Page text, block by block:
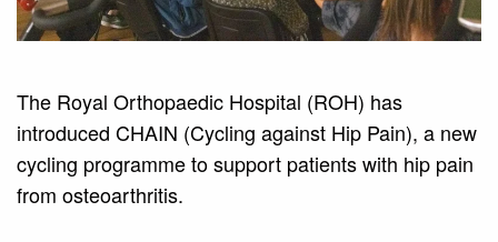
The Royal Orthopaedic Hospital (ROH) has
introduced CHAIN (Cycling against Hip Pain), a new
cycling programme to support patients with hip pain
from osteoarthritis.